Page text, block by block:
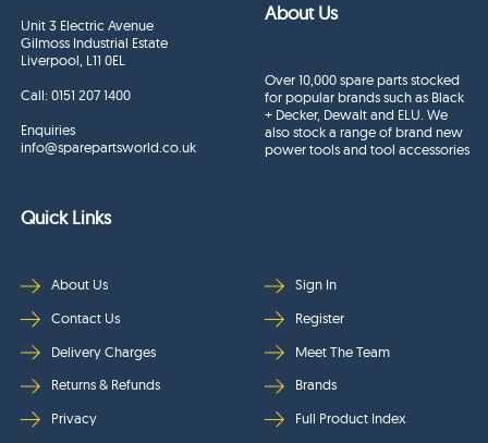
Unit 3 Electric Avenue
Gilmoss Industrial Estate
Liverpool, L11 0EL
Call:0151 207 1400
Enquiries
info@sparepartsworld.co.uk
About Us
Over 10,000 spare parts stocked
for popular brands such as Black
+ Decker, Dewalt and ELU. We
also stock a range of brand new
power tools and tool accessories
Quick Links
About Us
Contact Us
Delivery Charges
Returns & Refunds
Privacy
Sign In
Register
Meet The Team
Brands
Full Product Index